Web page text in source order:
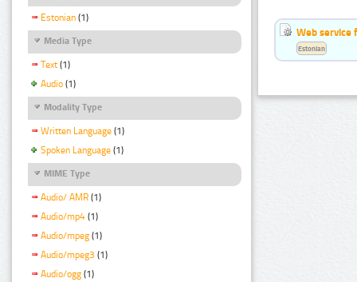
Estonian (1)
Media Type
Text (1)
Audio (1)
Modality Type
Written Language (1)
Spoken Language (1)
MIME Type
Audio/ AMR (1)
Audio/mp4 (1)
Audio/mpeg (1)
Audio/mpeg3 (1)
Audio/ogg (1)
Web service
Estonian